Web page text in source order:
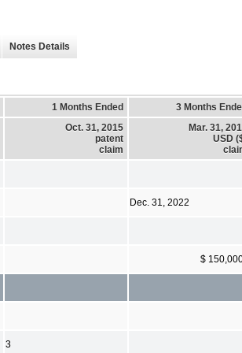
Notes Details
1 Months Ended 3 Months
Oct. 31, 2015
patent
claim
Mar. 31,
USD
Dec. 31, 2022
$
3